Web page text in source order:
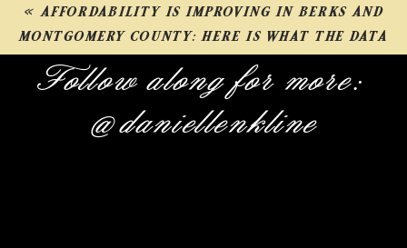
«AFFORDABILITY IS IMPROVING IN BERKS AND
MONTGOMERY COUNTY: HERE IS WHAT THE DATA
Follow along for more:
@daniellenkline